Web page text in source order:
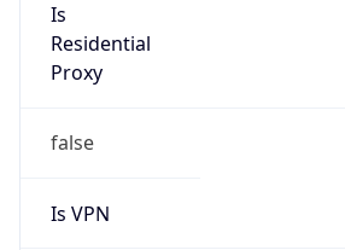
Is
Residential
Proxy
false
Is VPN